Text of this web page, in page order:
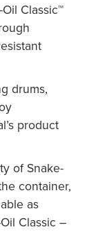
Classic™
drums,
product
of Snake-
container,
as
Classic –